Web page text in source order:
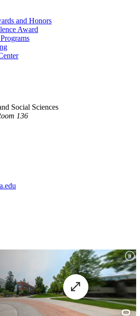
and Honors
Award
Social Sciences
136